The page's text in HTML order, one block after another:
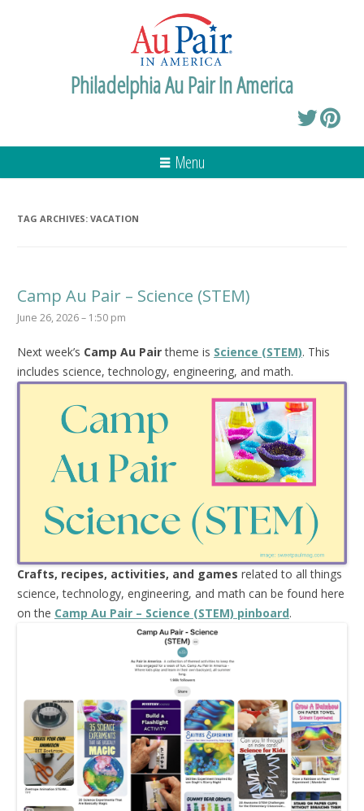
Philadelphia Au Pair In America
Menu
TAG ARCHIVES: VACATION
Camp Au Pair – Science (STEM)
June 26, 2026 – 1:50 pm
Next week’s Camp Au Pairtheme is Science (STEM). This
includes science, technology, engineering, and math.
Crafts, recipes, activities, and games related to all things
science, technology, engineering, and math can be found here
on the Camp Au Pair – Science (STEM) pinboard.